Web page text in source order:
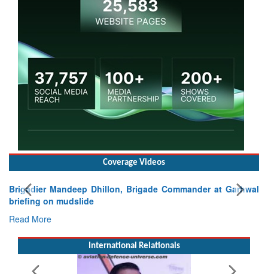
Coverage Videos
Brigadier Mandeep Dhillon, Brigade Commander at Garhwal
briefing on mudslide
Read More
International Relationals